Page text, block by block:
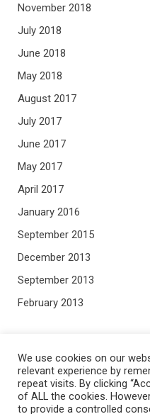
November 2018
July 2018
June 2018
May 2018
August 2017
July 2017
June 2017
May 2017
April 2017
January 2016
September 2015
December 2013
September 2013
February 2013
META
Log in
Entries feed
We use cookies on our
relevant experience by
repeat visits. By clicking
of ALL the cookies.
to provide a controlled